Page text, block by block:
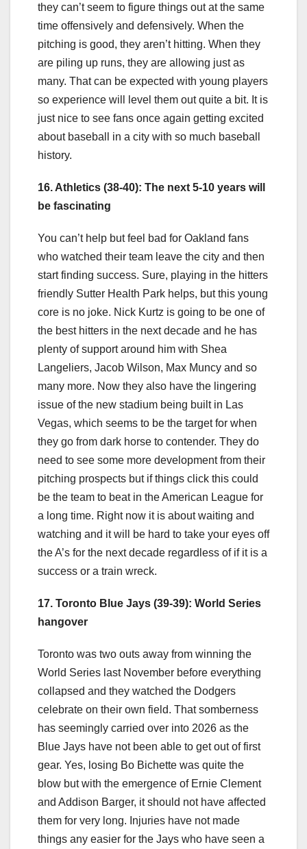
they can’t seem to figure things out at the same
time offensively and defensively. When the
pitching is good, they aren’t hitting. When they
are piling up runs, they are allowing just as
many. That can be expected with young players
so experience will level them out quite a bit. It is
just nice to see fans once again getting excited
about baseball in a city with so much baseball
history.
16. Athletics (38-40): The next 5-10 years will
be fascinating
You can’t help but feel bad for Oakland fans
who watched their team leave the city and then
start finding success. Sure, playing in the hitters
friendly Sutter Health Park helps, but this young
core is no joke. Nick Kurtz is going to be one of
the best hitters in the next decade and he has
plenty of support around him with Shea
Langeliers, Jacob Wilson, Max Muncy and so
many more. Now they also have the lingering
issue of the new stadium being built in Las
Vegas, which seems to be the target for when
they go from dark horse to contender. They do
need to see some more development from their
pitching prospects but if things click this could
be the team to beat in the American League for
a long time. Right now it is about waiting and
watching and it will be hard to take your eyes off
the A’s for the next decade regardless of if it is a
success or a train wreck.
17. Toronto Blue Jays (39-39): World Series
hangover
Toronto was two outs away from winning the
World Series last November before everything
collapsed and they watched the Dodgers
celebrate on their own field. That somberness
has seemingly carried over into 2026 as the
Blue Jays have not been able to get out of first
gear. Yes, losing Bo Bichette was quite the
blow but with the emergence of Ernie Clement
and Addison Barger, it should not have affected
them for very long. Injuries have not made
things any easier for the Jays who have seen a